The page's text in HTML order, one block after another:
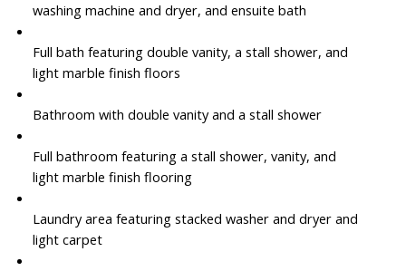
washing machine and dryer, and ensuite bath
Full bath featuring double vanity, a stall shower, and
light marble finish floors
Bathroom with double vanity and a stall shower
Full bathroom featuring a stall shower, vanity, and
light marble finish flooring
Laundry area featuring stacked washer and dryer and
light carpet